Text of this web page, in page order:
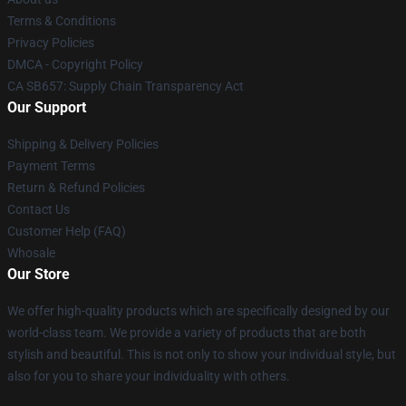
Terms & Conditions
Privacy Policies
DMCA - Copyright Policy
CA SB657: Supply Chain Transparency Act
Our Support
Shipping & Delivery Policies
Payment Terms
Return & Refund Policies
Contact Us
Customer Help (FAQ)
Whosale
Our Store
We offer high-quality products which are specifically designed by our
world-class team. We provide a variety of products that are both
stylish and beautiful. This is not only to show your individual style, but
also for you to share your individuality with others.